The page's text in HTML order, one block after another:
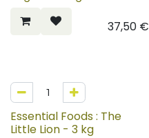
37,50€
Essential Foods : The
Little Lion - 3 kg